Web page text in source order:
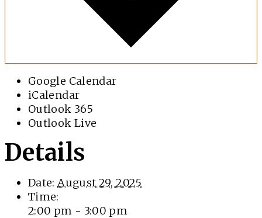
Google Calendar
iCalendar
Outlook 365
Outlook Live
Details
Date: August 29, 2025
Time:
2:00 pm - 3:00 pm